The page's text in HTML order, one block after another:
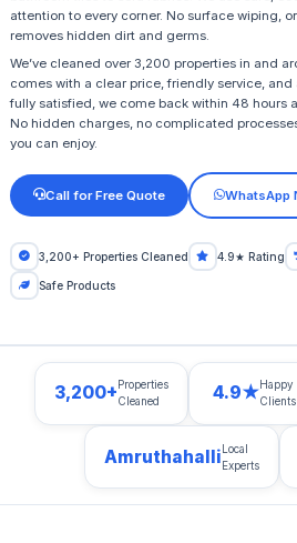
attention to every corner. No surface wiping,
removes hidden dirt and germs.
We’ve cleaned over 3,200 properties in and
comes with a clear price, friendly service, and
fully satisfied, we come back within 48 hours
No hidden charges, no complicated
you can enjoy.
Call for Free Quote WhatsApp
3,200+ Properties Cleaned 4.9★ Rating
Safe Products
3,200+ Properties
Cleaned
4.9★Happy
Clients
Amruthahalli Local
Experts